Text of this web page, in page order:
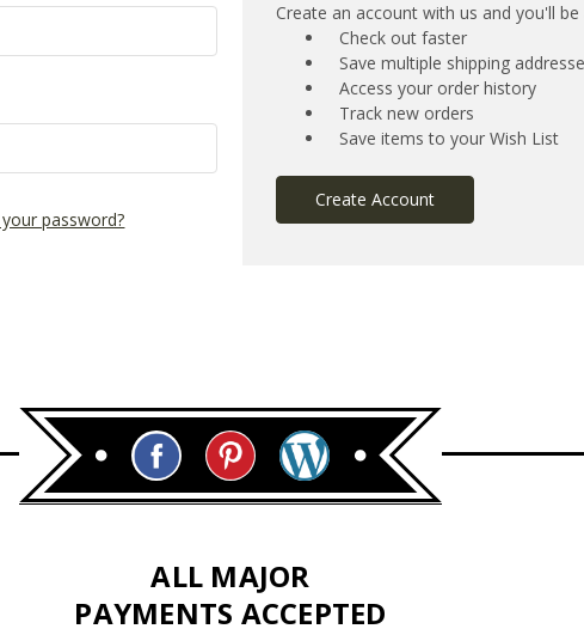
password?
Create an account with us and you'll be
Check out faster
Save multiple shipping
Access your order history
Track new orders
Save items to your Wish List
Create Account
ALL MAJOR
PAYMENTS ACCEPTED